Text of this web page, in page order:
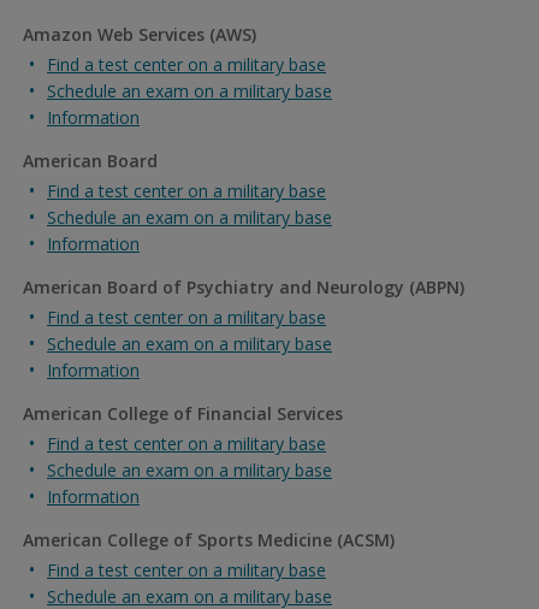
Amazon Web Services (AWS)
Find a test center on a military base
Schedule an exam on a military base
Information
American Board
Find a test center on a military base
Schedule an exam on a military base
Information
American Board of Psychiatry and Neurology (ABPN)
Find a test center on a military base
Schedule an exam on a military base
Information
American College of Financial Services
Find a test center on a military base
Schedule an exam on a military base
Information
American College of Sports Medicine (ACSM)
Find a test center on a military base
Schedule an exam on a military base